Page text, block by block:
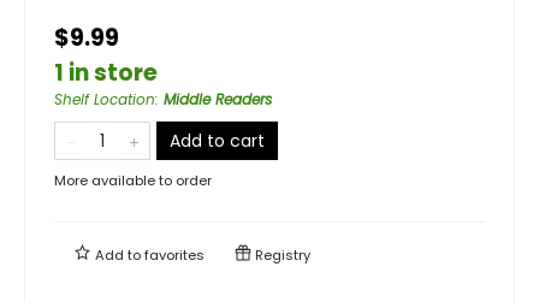
$9.99
1 in store
Shelf Location: Middle Readers
Add to cart
More available to order
Add tofavorites Registry